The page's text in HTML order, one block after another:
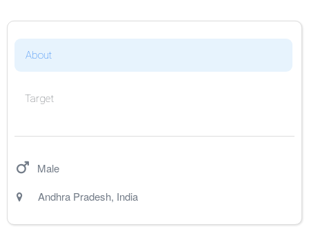
About
Target
Male
Andhra Pradesh, India